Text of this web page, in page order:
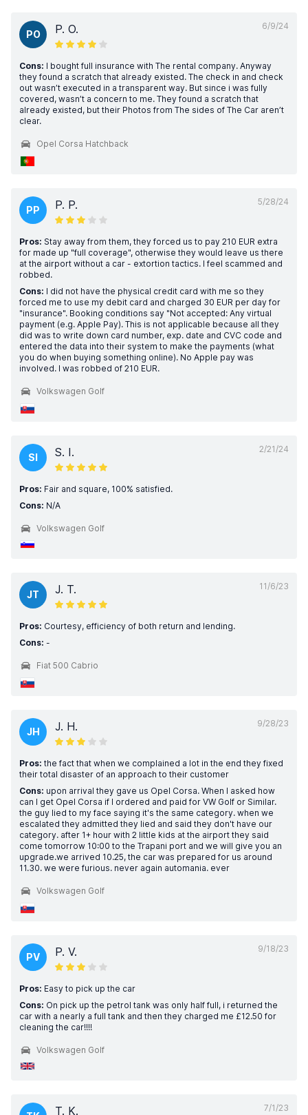
6/9/24
PO P. O.
Cons: I bought full insurance with The rental company. Anyway
they found a scratch that already existed. The check in and check
out wasn’t executed in a transparent way. But since i was fully
covered, wasn’t a concern to me. They found a scratch that
already existed, but their Photos from The sides of The Car aren’t
clear.
Opel Corsa Hatchback
5/28/24
PP P. P.
Pros: Stay away from them, they forced us to pay 210 EUR extra
for made up "full coverage", otherwise they would leave us there
at the airport without a car - extortion tactics. I feel scammed and
robbed.
Cons: I did not have the physical credit card with me so they
forced me to use my debit card and charged 30 EUR per day for
"insurance". Booking conditions say "Not accepted: Any virtual
payment (e.g. Apple Pay). This is not applicable because all they
did was to write down card number, exp. date and CVC code and
entered the data into their system to make the payments (what
you do when buying something online). No Apple pay was
involved. I was robbed of 210 EUR.
Volkswagen Golf
2/21/24
SI S. I.
Pros: Fair and square, 100% satisfied.
Cons: N/A
Volkswagen Golf
11/6/23
JT J. T.
Pros: Courtesy, efficiency of both return and lending.
Cons: -
Fiat 500 Cabrio
9/28/23
JH J. H.
Pros: the fact that when we complained a lot in the end they fixed
their total disaster of an approach to their customer
Cons: upon arrival they gave us Opel Corsa. When I asked how
can I get Opel Corsa if I ordered and paid for VW Golf or Similar.
the guy lied to my face saying it's the same category. when we
escalated they admitted they lied and said they don't have our
category. after 1+ hour with 2 little kids at the airport they said
come tomorrow 10:00 to the Trapani port and we will give you an
upgrade.we arrived 10.25, the car was prepared for us around
11.30. we were furious. never again automania. ever
Volkswagen Golf
9/18/23
PV P. V.
Pros: Easy to pick up the car
Cons: On pick up the petrol tank was only half full, i returned the
car with a nearly a full tank and then they charged me £12.50 for
cleaning the car!!!!
Volkswagen Golf
7/1/23
T. K.